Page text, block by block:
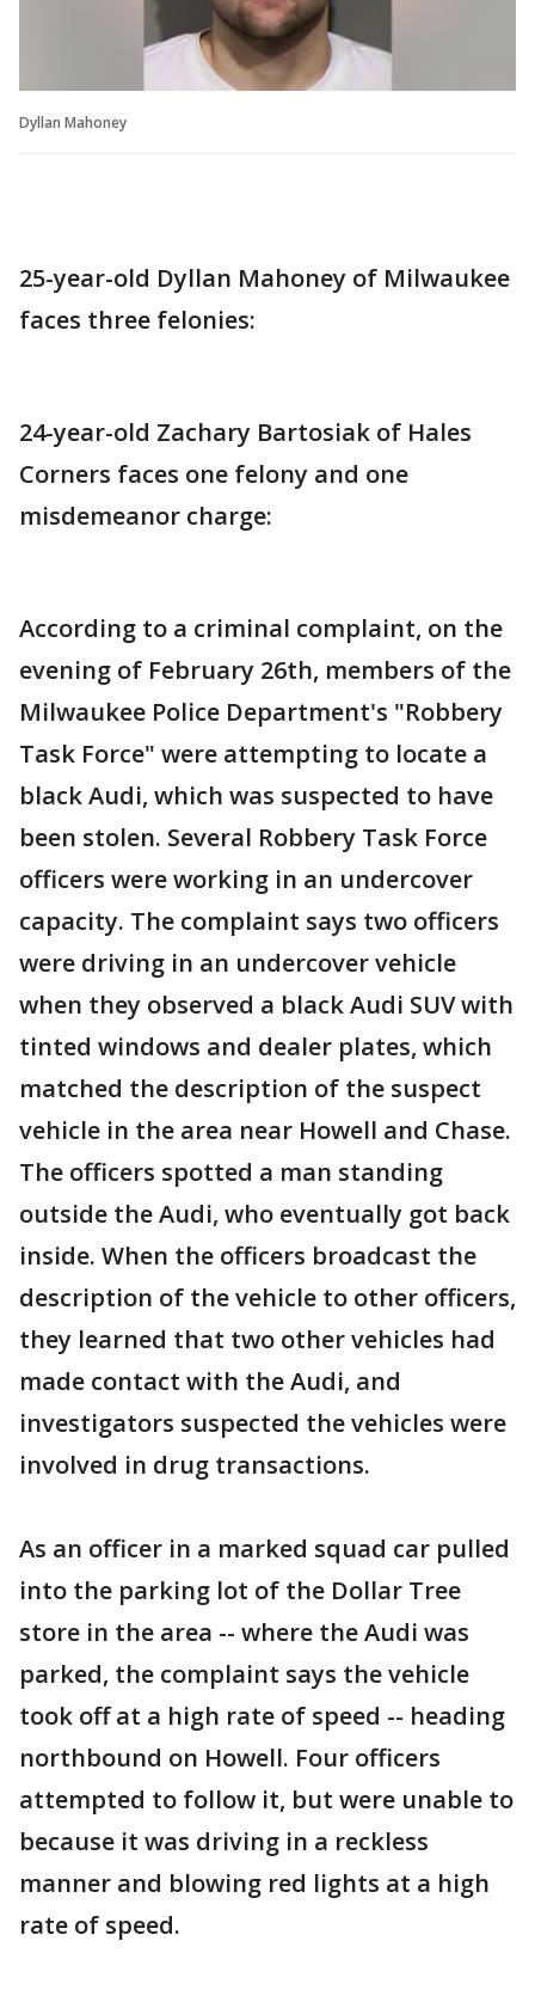
Dyllan Mahoney
25-year-old Dyllan Mahoney of Milwaukee
faces three felonies:
24-year-old Zachary Bartosiak of Hales
Corners faces one felony and one
misdemeanor charge:
According to a criminal complaint, on the
evening of February 26th, members of the
Milwaukee Police Department's "Robbery
Task Force" were attempting to locate a
black Audi, which was suspected to have
been stolen. Several Robbery Task Force
officers were working in an undercover
capacity. The complaint says two officers
were driving in an undercover vehicle
when they observed a black Audi SUV with
tinted windows and dealer plates, which
matched the description of the suspect
vehicle in the area near Howell and Chase.
The officers spotted a man standing
outside the Audi, who eventually got back
inside. When the officers broadcast the
description of the vehicle to other officers,
they learned that two other vehicles had
made contact with the Audi, and
investigators suspected the vehicles were
involved in drug transactions.
As an officer in a marked squad car pulled
into the parking lot of the Dollar Tree
store in the area -- where the Audi was
parked, the complaint says the vehicle
took off at a high rate of speed -- heading
northbound on Howell. Four officers
attempted to follow it, but were unable to
because it was driving in a reckless
manner and blowing red lights at a high
rate of speed.